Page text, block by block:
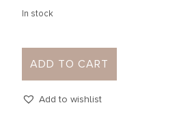
In stock
ADD TO CART
Add to wishlist